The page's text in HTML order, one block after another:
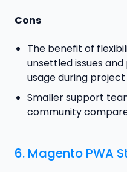
Cons
The benefit of
unsettled issues
usage during
Smaller support
community
6. Magento PWA